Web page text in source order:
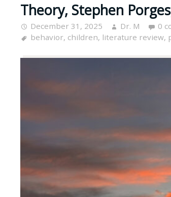
Theory, Stephen
December 31, 2025 Dr. M
0
behavior, children, literature review,